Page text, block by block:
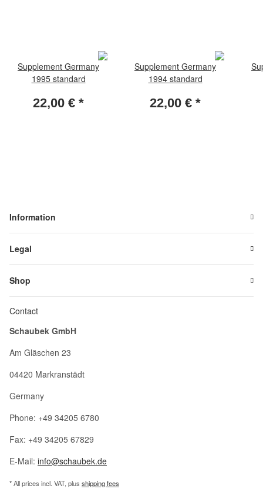
Supplement Germany
1995 standard
22,00 € *
Supplement Germany
1994 standard
22,00 € *
Information
Legal
Shop
Contact
Schaubek GmbH
Am Gläschen 23
04420 Markranstädt
Germany
Phone: +49 34205 6780
Fax: +49 34205 67829
E-Mail: info@schaubek.de
* All prices incl. VAT, plus shipping fees